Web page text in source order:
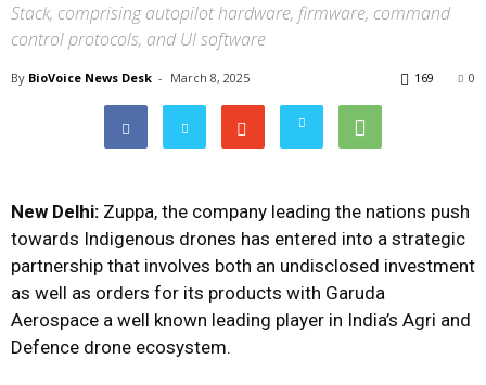
Stack, comprising autopilot hardware, firmware, command
control protocols, and UI software
By BioVoice News Desk - March 8, 2025 0
169
New Delhi: Zuppa, the company leading the nations push
towards Indigenous drones has entered into a strategic
partnership that involves both an undisclosed investment
as well as orders for its products with Garuda
Aerospace a well known leading player in India’s Agri and
Defence drone ecosystem.